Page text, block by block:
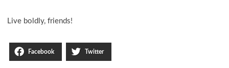
Live boldly, friends!
Facebook Twitter